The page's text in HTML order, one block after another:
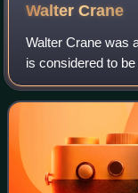
WalterCrane
Walter Crane was
is considered to
most prolific,
along with